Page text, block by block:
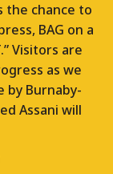
the chance to
BAG on a
Visitors are
as we
by Burnaby-
Assani will